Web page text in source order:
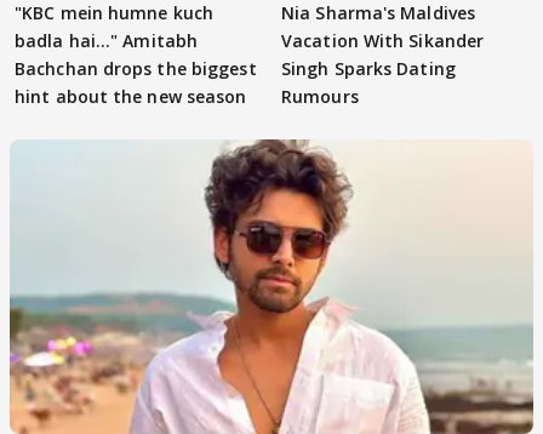
"KBC mein humne kuch
badla hai..." Amitabh
Bachchan drops the biggest
hint about the new season
Nia Sharma's Maldives
Vacation With Sikander
Singh Sparks Dating
Rumours